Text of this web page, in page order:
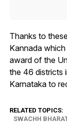
Thanks to
Kannada
award of the
the 46 districts
Karnataka to
RELATED TOPICS:
SWACHH